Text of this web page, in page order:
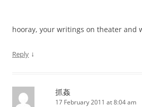
hooray, your writings on theater and
Reply ↓
抓姦
17 February 2011 at 8:04 am